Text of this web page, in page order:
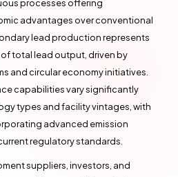
processes offering
advantages over conventional
lead production represents
total lead output, driven by
and circular economy initiatives.
capabilities vary significantly
types and facility vintages, with
advanced emission
regulatory standards.
suppliers, investors, and